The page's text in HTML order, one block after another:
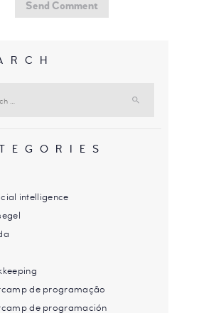
intelligence
de programação
de programación